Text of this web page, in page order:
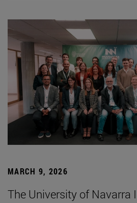
MARCH 9, 2026
The University of Navarra